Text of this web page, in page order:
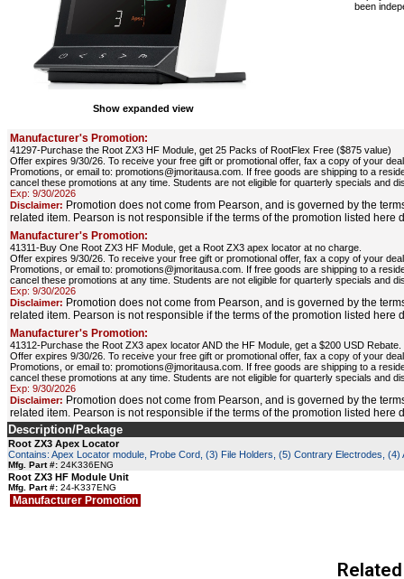
Show expanded view
been
Manufacturer's Promotion:
41297-Purchase the Root ZX3 HF Module, get 25 Packs of RootFlex Free ($875 value)
Offer expires 9/30/26. To receive your free gift or promotional offer, fax a copy of your
Promotions, or email to: promotions@jmoritausa.com. If free goods are shipping to a
cancel these promotions at any time. Students are not eligible for quarterly specials and
Exp: 9/30/2026
Disclaimer: Promotion does not come from Pearson, and is governed by the
related item. Pearson is not responsible if the terms of the promotion listed
Manufacturer's Promotion:
41311-Buy One Root ZX3 HF Module, get a Root ZX3 apex locator at no charge.
Offer expires 9/30/26. To receive your free gift or promotional offer, fax a copy of your
Promotions, or email to: promotions@jmoritausa.com. If free goods are shipping to a
cancel these promotions at any time. Students are not eligible for quarterly specials and
Exp: 9/30/2026
Disclaimer: Promotion does not come from Pearson, and is governed by the
related item. Pearson is not responsible if the terms of the promotion listed
Manufacturer's Promotion:
41312-Purchase the Root ZX3 apex locator AND the HF Module, get a $200 USD Rebate.
Offer expires 9/30/26. To receive your free gift or promotional offer, fax a copy of your
Promotions, or email to: promotions@jmoritausa.com. If free goods are shipping to a
cancel these promotions at any time. Students are not eligible for quarterly specials and
Exp: 9/30/2026
Disclaimer: Promotion does not come from Pearson, and is governed by the
related item. Pearson is not responsible if the terms of the promotion listed
Description/Package
Root ZX3 Apex Locator
Contains: Apex Locator module, Probe Cord, (3) File Holders, (5) Contrary Electrodes, (4)
Mfg. Part #: 24K336ENG
Root ZX3 HF Module Unit
Mfg. Part #: 24-K337ENG
Manufacturer Promotion